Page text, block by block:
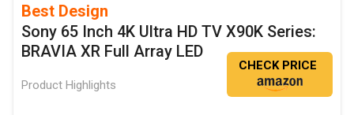
Best Design
Sony 65 Inch 4K Ultra HD TV X90K Series:
BRAVIA XR Full Array LED
Product Highlights
CHECK PRICE